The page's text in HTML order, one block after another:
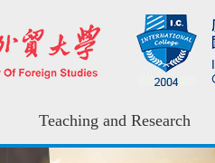
Teaching and Research